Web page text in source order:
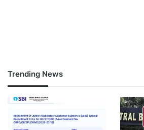
Trending News